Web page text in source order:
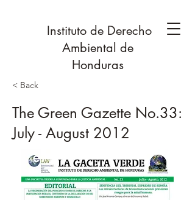
Instituto de Derecho
Ambiental de
Honduras
< Back
The Green Gazette No.33:
July - August 2012